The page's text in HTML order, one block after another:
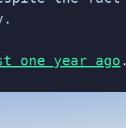
one year ago .